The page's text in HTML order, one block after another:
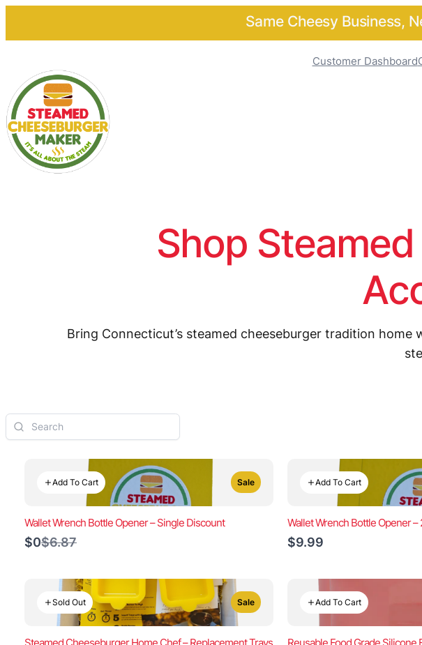
Same Cheesy Business,
Customer Dashboard
Shop
Bring Connecticut’s steamed cheeseburger tradition
Add To Cart Sale
Wallet Wrench Bottle Opener – Single Discount
$0Compare
$6.87
Add To Cart
Wallet Wrench Bottle Opener –
$9.99
Sold Out Sale Add To Cart